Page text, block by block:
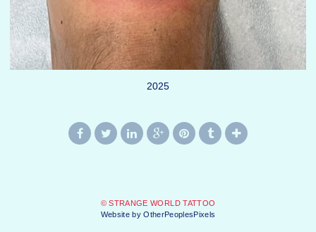
2025
© STRANGE WORLD TATTOO
Website by OtherPeoplesPixels